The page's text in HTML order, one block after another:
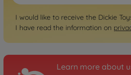
I would like to receive the Dickie
I have read the information on
Learn more about